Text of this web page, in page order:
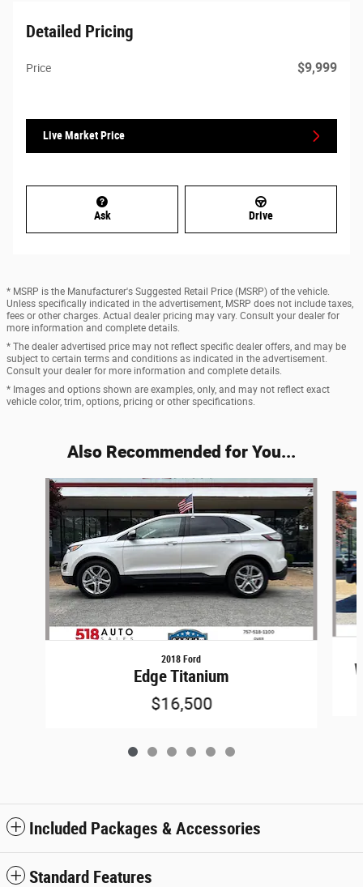
Detailed Pricing
Price $9,999
Live Market Price
Ask Drive
* MSRP is the Manufacturer's Suggested Retail Price (MSRP) of the vehicle.
Unless specifically indicated in the advertisement, MSRP does not include taxes,
fees or other charges. Actual dealer pricing may vary. Consult your dealer for
more information and complete details.
* The dealer advertised price may not reflect specific dealer offers, and may be
subject to certain terms and conditions as indicated in the advertisement.
Consult your dealer for more information and complete details.
* Images and options shown are examples, only, and may not reflect exact
vehicle color, trim, options, pricing or other specifications.
Also Recommended for You...
Slide 1 of 6
2018 Ford
Edge Titanium
$16,500
Included Packages & Accessories
Standard Features